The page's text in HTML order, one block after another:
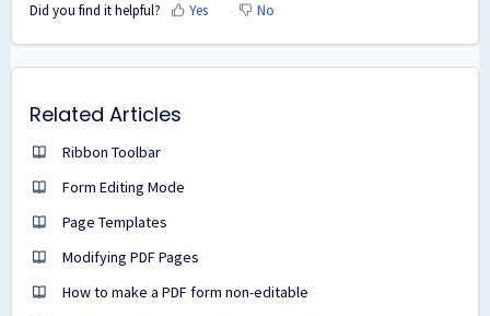
Did you find it helpful? Yes No
Related Articles
Ribbon Toolbar
Form Editing Mode
Page Templates
Modifying PDF Pages
How to make a PDF form non-editable